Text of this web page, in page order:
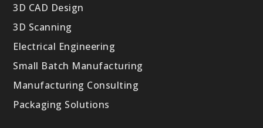
3D CAD Design
3D Scanning
Electrical Engineering
Small Batch Manufacturing
Manufacturing Consulting
Packaging Solutions